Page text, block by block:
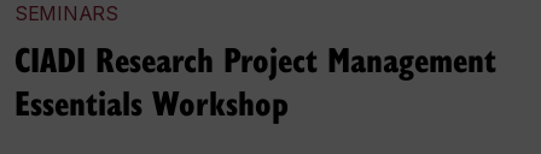
SEMINARS
CIADI Research Project Management
Essentials Workshop